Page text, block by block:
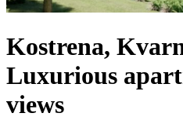
Kostrena,
Luxurious
views